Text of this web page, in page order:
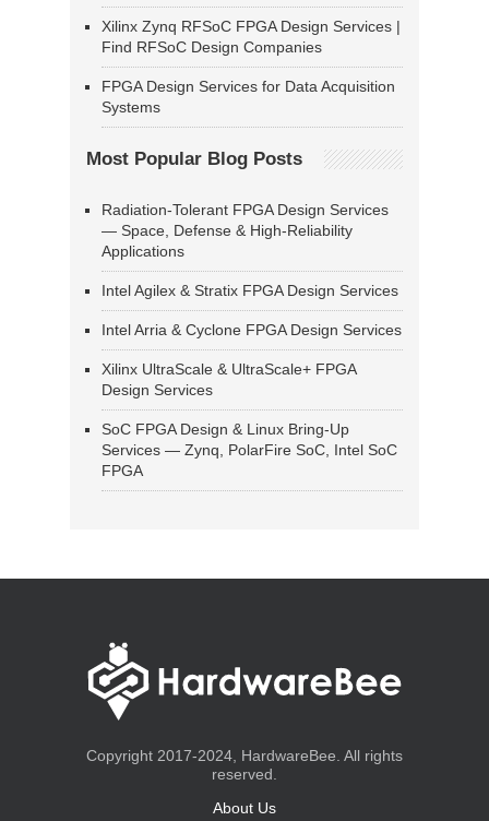
Xilinx Zynq RFSoC FPGA Design Services |
Find RFSoC Design Companies
FPGA Design Services for Data Acquisition
Systems
Most Popular Blog Posts
Radiation-Tolerant FPGA Design Services
— Space, Defense & High-Reliability
Applications
Intel Agilex & Stratix FPGA Design Services
Intel Arria & Cyclone FPGA Design Services
Xilinx UltraScale & UltraScale+ FPGA
Design Services
SoC FPGA Design & Linux Bring-Up
Services — Zynq, PolarFire SoC, Intel SoC
FPGA
Copyright 2017-2024, HardwareBee. All rights
reserved.
About Us